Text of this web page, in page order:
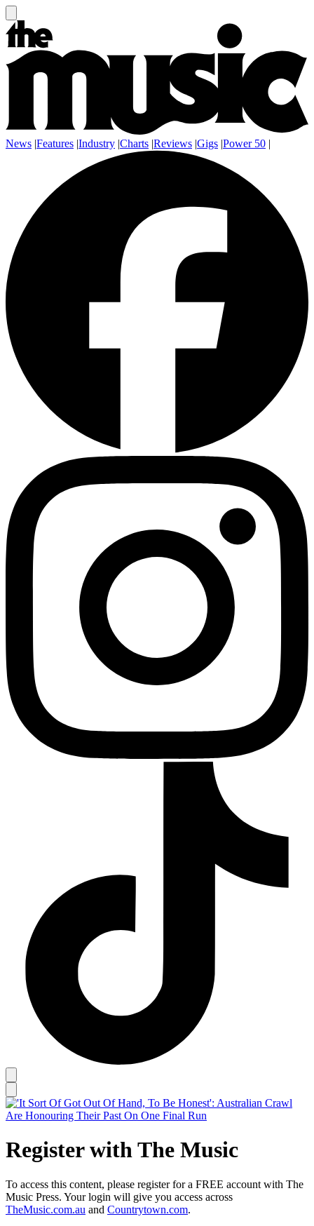
News |Features |Industry |Charts |Reviews |Gigs |Power 50 |
Register with The Music
To access this content, please register for a FREE account with The
Music Press. Your login will give you access across
TheMusic.com.au and Countrytown.com.